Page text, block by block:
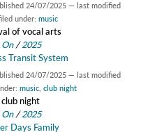
24/07/2025 — last modified
under: music
of vocal arts
On/2025
Transit System
24/07/2025 — last modified
music club night
night
On/2025
Days Family